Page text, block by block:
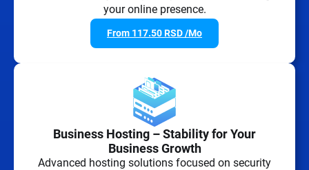
your online presence.
From 117.50RSD/Mo
Business Hosting – Stability for Your
Business Growth
Advanced hosting solutions focused on security